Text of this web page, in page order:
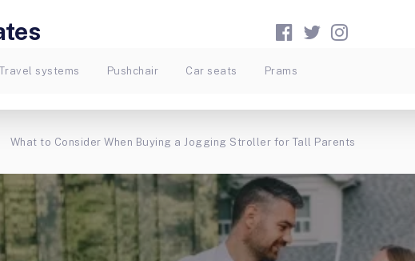
Travel systems Pushchair Car seats Prams
What to Consider When Buying a Jogging Stroller for Tall Parents